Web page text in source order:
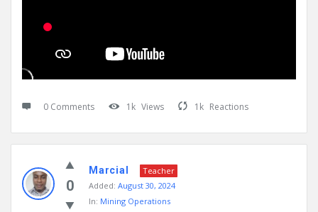
0 Comments 1k Views 1k Reactions
0
Marcial
Teacher
Added: August 30, 2024
In: Mining Operations